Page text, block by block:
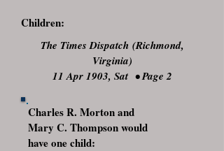
Children:
The Times Dispatch (Richmond,
Virginia)
11 Apr 1903, Sat•Page 2
Charles R. Morton and
Mary C. Thompson would
have one child: